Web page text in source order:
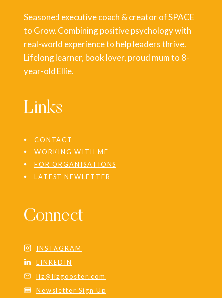
Seasoned executive coach & creator of SPACE
to Grow. Combining positive psychology with
real-world experience to help leaders thrive.
Lifelong learner, book lover, proud mum to 8-
year-old Ellie.
Links
CONTACT
WORKING WITH ME
FOR ORGANISATIONS
LATEST NEWLETTER
Connect
INSTAGRAM
LINKEDIN
liz@lizgooster.com
Newsletter Sign Up